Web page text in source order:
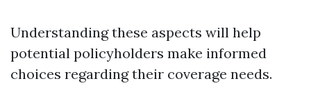
Understanding these aspects will help
potential policyholders make informed
choices regarding their coverage needs.